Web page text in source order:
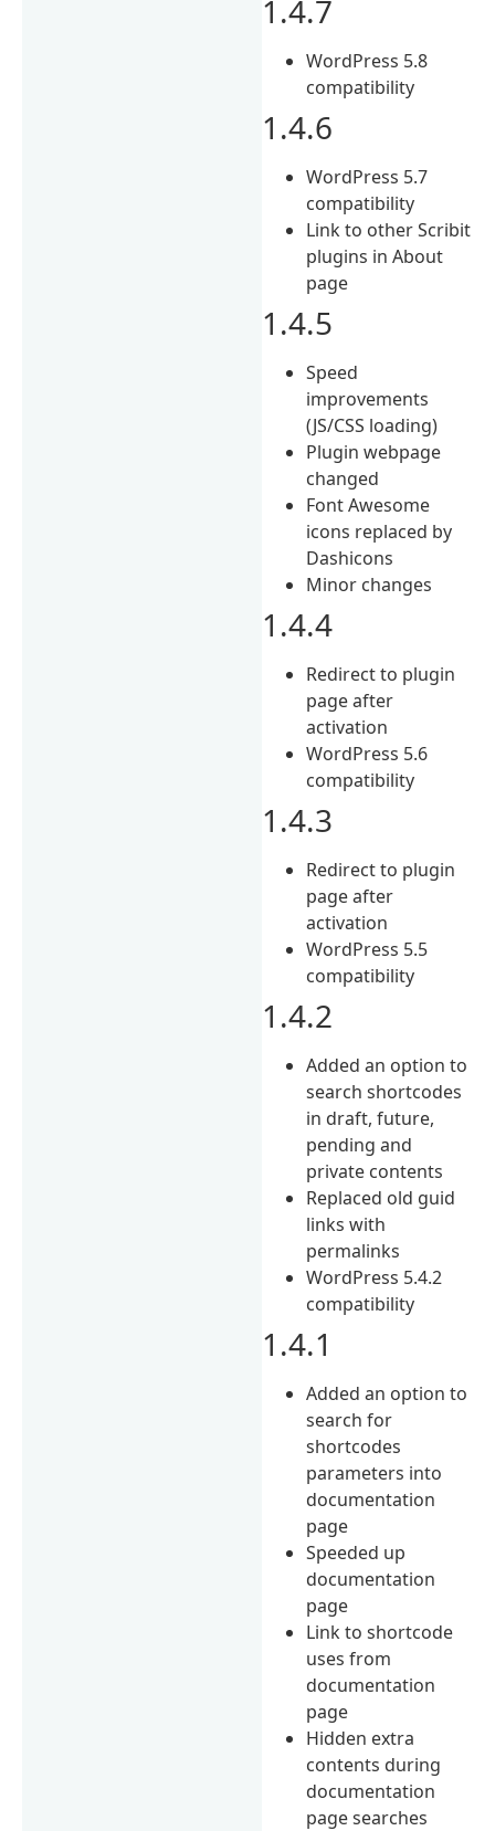
1.4.7
WordPress 5.8
compatibility
1.4.6
WordPress 5.7
compatibility
Link to other Scribit
plugins in About
page
1.4.5
Speed
improvements
(JS/CSS loading)
Plugin webpage
changed
Font Awesome
icons replaced by
Dashicons
Minor changes
1.4.4
Redirect to plugin
page after
activation
WordPress 5.6
compatibility
1.4.3
Redirect to plugin
page after
activation
WordPress 5.5
compatibility
1.4.2
Added an option to
search shortcodes
in draft, future,
pending and
private contents
Replaced old guid
links with
permalinks
WordPress 5.4.2
compatibility
1.4.1
Added an option to
search for
shortcodes
parameters into
documentation
page
Speeded up
documentation
page
Link to shortcode
uses from
documentation
page
Hidden extra
contents during
documentation
page searches